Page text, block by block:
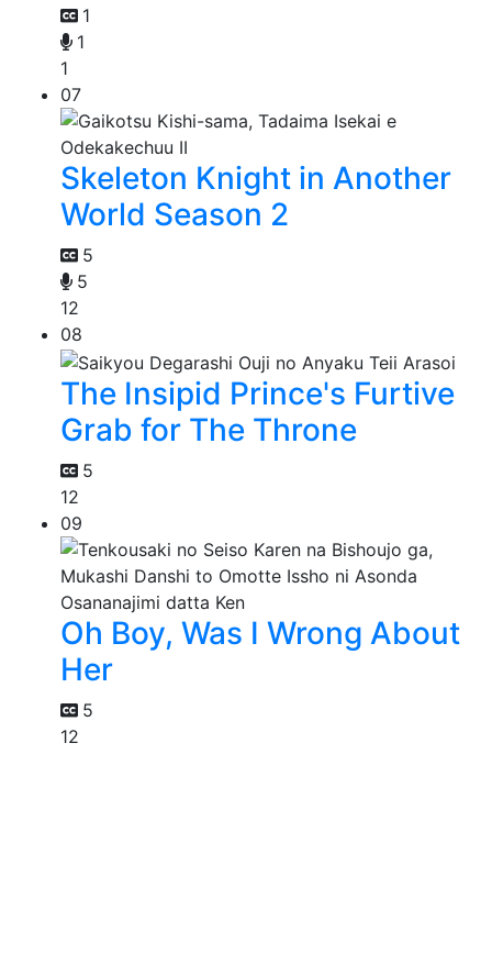
1
1
1
07
Skeleton Knight in Another
World Season 2
5
5
12
08
The Insipid Prince's Furtive
Grab for The Throne
5
12
09
Oh Boy, Was I Wrong About
Her
5
12